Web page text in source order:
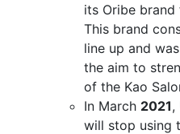
its Oribe brand
This brand
line up and
the aim to
of the Kao
In March 2021,
will stop using